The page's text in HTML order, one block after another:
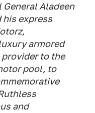
Aladeen
his express
armored
to the
pool, to
and